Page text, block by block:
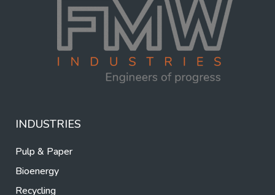
INDUSTRIES
Pulp & Paper
Bioenergy
Recycling